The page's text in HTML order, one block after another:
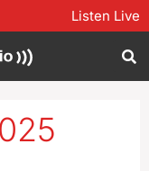
Listen Live